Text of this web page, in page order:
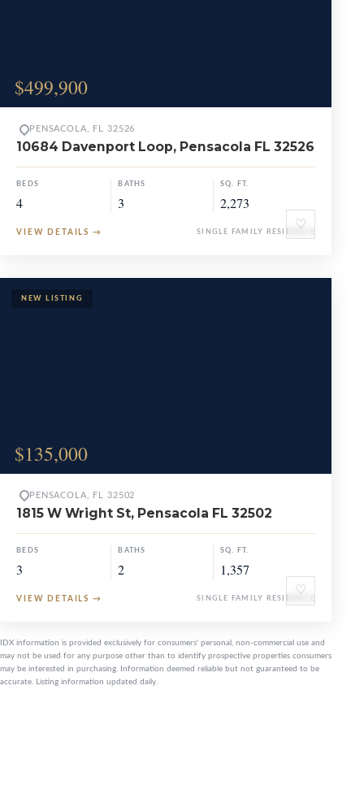
$499,900
♡
PENSACOLA, FL 32526
10684 Davenport Loop, Pensacola FL 32526
BEDS
4
BATHS
3
SQ. FT.
2,273
VIEW DETAILS → SINGLE FAMILY RESIDENCE
$135,000
♡
PENSACOLA, FL 32502
1815 W Wright St, Pensacola FL 32502
BEDS
3
BATHS
2
SQ. FT.
1,357
VIEW DETAILS → SINGLE FAMILY RESIDENCE
IDX information is provided exclusively for consumers' personal, non-commercial use and
may not be used for any purpose other than to identify prospective properties consumers
may be interested in purchasing. Information deemed reliable but not guaranteed to be
accurate. Listing information updated daily.